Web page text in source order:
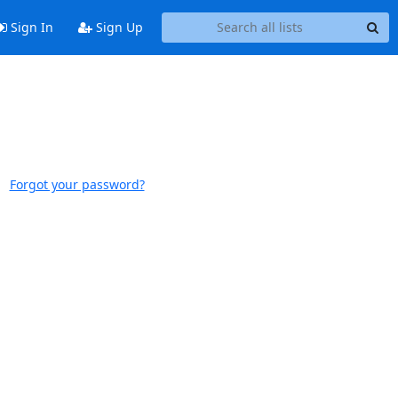
Sign In Sign Up
Forgot your password?